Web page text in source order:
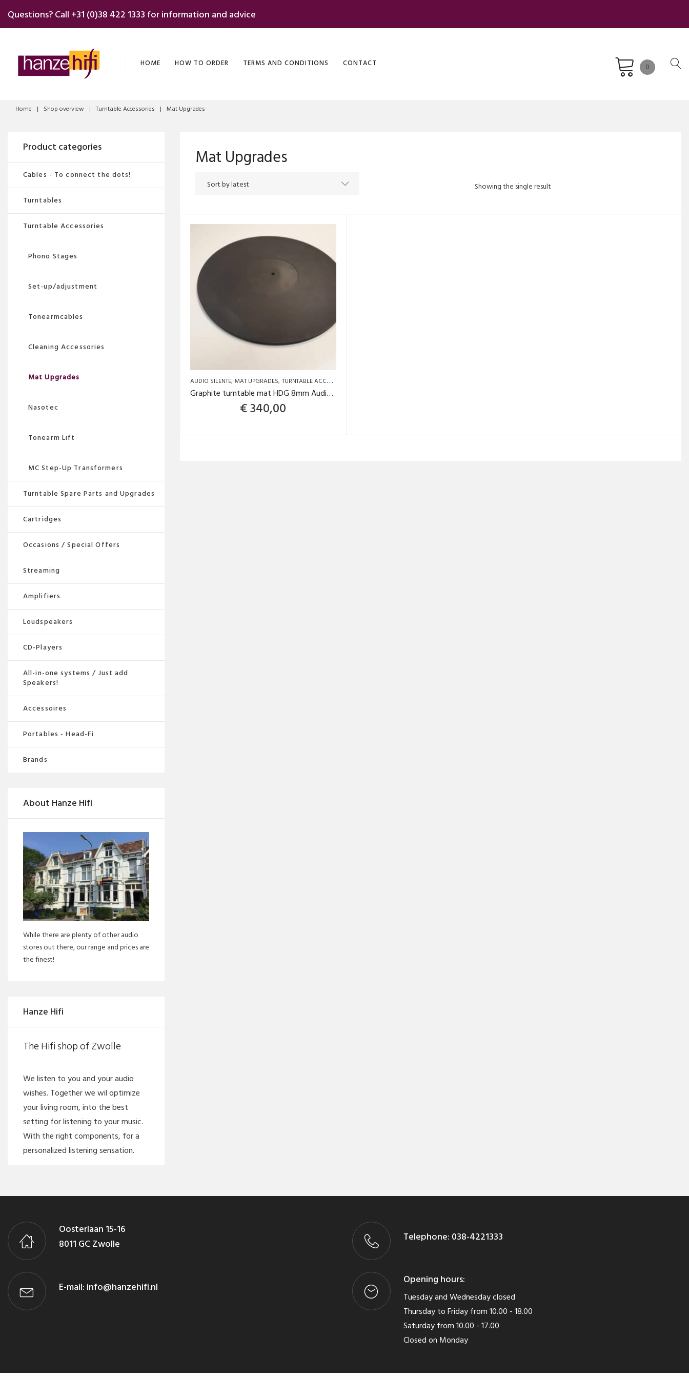
Questions? Call +31 (0)38 422 1333 for information and advice
HOME HOW TO ORDER TERMS AND CONDITIONS CONTACT 0
Home | Shop overview | Turntable Accessories | Mat Upgrades
Mat Upgrades
Showing the single result
AUDIO SILENTE MAT UPGRADES TURNTABLE ACCESSORIES
Graphite turntable mat HDG 8mm Audio Silente
€340,00
Product categories
Cables - To connect the dots!
Turntables
Turntable Accessories
Phono Stages
Set-up/adjustment
Tonearmcables
Cleaning Accessories
Mat Upgrades
Nasotec
Tonearm Lift
MC Step-Up Transformers
Turntable Spare Parts and Upgrades
Cartridges
Occasions / Special Offers
Streaming
Amplifiers
Loudspeakers
CD-Players
All-in-one systems / Just add
Speakers!
Accessoires
Portables - Head-Fi
Brands
About Hanze Hifi
While there are plenty of other audio
stores out there, our range and prices are
the finest!
Hanze Hifi
The Hifi shop of Zwolle
We listen to you and your audio
wishes. Together we wil optimize
your living room, into the best
setting for listening to your music.
With the right components, for a
personalized listening sensation.
Oosterlaan 15-16
8011 GC Zwolle
Telephone: 038-4221333
E-mail: info@hanzehifi.nl
Opening hours:
Tuesday and Wednesday closed
Thursday to Friday from 10.00 - 18.00
Saturday from 10.00 - 17.00
Closed on Monday